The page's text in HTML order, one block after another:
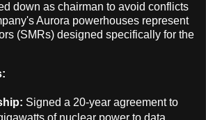
down as chairman to avoid conflicts
Aurora powerhouses represent
(SMRs) designed specifically for the
Signed a 20-year agreement to
of nuclear power to data